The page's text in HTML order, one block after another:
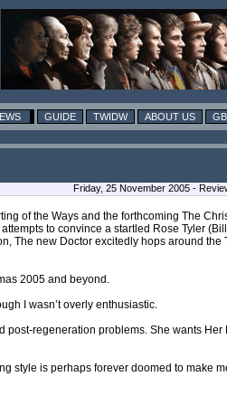
GUIDE TWIDW ABOUT US
Friday, 25 November 2005 -
of the Ways and the forthcoming The
to convince a startled Rose Tyler
The new Doctor excitedly hops around the
2005 and beyond.
I wasn’t overly enthusiastic.
post-regeneration problems. She wants Her
style is perhaps forever doomed to make